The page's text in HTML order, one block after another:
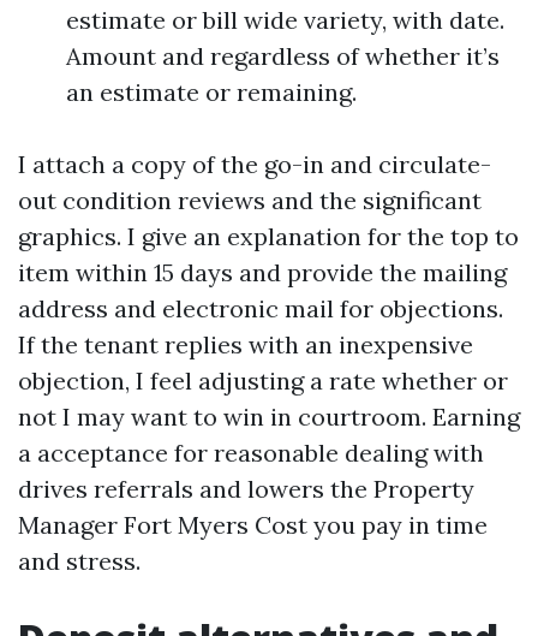
estimate or bill wide variety, with date.
Amount and regardless of whether it’s
an estimate or remaining.
I attach a copy of the go-in and circulate-
out condition reviews and the significant
graphics. I give an explanation for the top to
item within 15 days and provide the mailing
address and electronic mail for objections.
If the tenant replies with an inexpensive
objection, I feel adjusting a rate whether or
not I may want to win in courtroom. Earning
a acceptance for reasonable dealing with
drives referrals and lowers the Property
Manager Fort Myers Cost you pay in time
and stress.